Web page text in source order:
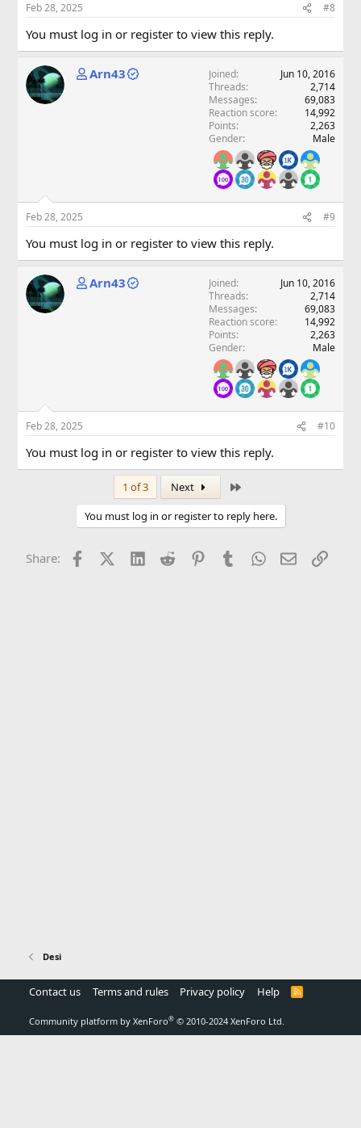
Feb 28, 2025 #8
You must log in or register to view this reply.
Arn43 Joined
Jun 10, 2016
Threads
2,714
Messages
69,083
Reaction score
14,992
Points
2,263
Gender
Male
Feb 28, 2025 #9
You must log in or register to view this reply.
Arn43 Joined
Jun 10, 2016
Threads
2,714
Messages
69,083
Reaction score
14,992
Points
2,263
Gender
Male
Feb 28, 2025 #10
You must log in or register to view this reply.
1 of 3 Next
You must log in or register to reply here.
Share: FacebookX (Twitter)
LinkedInReddit PinterestTumblrWhatsApp
EmailLink
Desi
Contact us Terms and rules Privacy policy Help
R
Community platform by XenForo® © 2010-2024 XenForo Ltd.